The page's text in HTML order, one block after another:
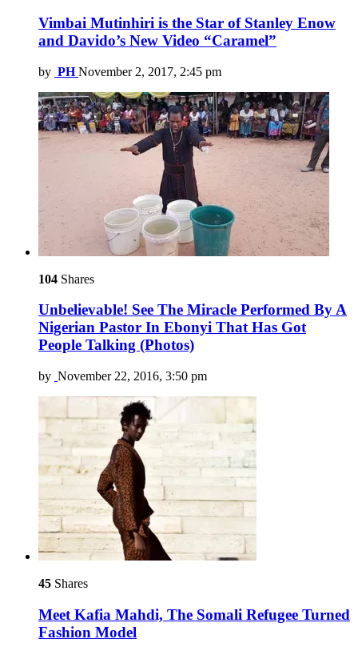
Vimbai Mutinhiri is the Star of Stanley Enow
and Davido’s New Video “Caramel”
by PH November 2, 2017, 2:45 pm
104 Shares
Unbelievable! See The Miracle Performed By A
Nigerian Pastor In Ebonyi That Has Got
People Talking (Photos)
by November 22, 2016, 3:50 pm
45 Shares
Meet Kafia Mahdi, The Somali Refugee Turned
Fashion Model